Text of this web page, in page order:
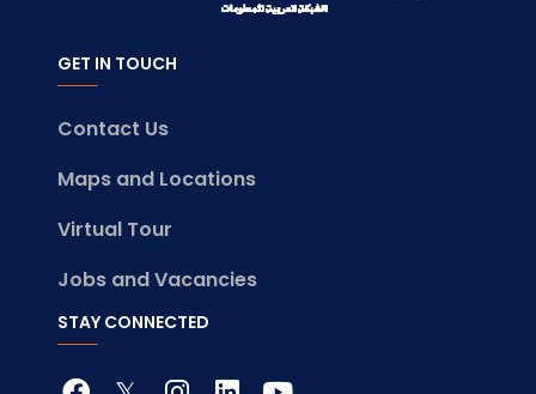
GET IN TOUCH
Contact Us
Maps and Locations
Virtual Tour
Jobs and Vacancies
STAY CONNECTED